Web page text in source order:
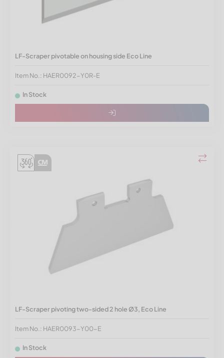
LF-Scraper pivotable on housing side Eco Line
Item No.: HAER0092-Y0R-E
In Stock
LF-Scraper pivoting two-sided 2 hole Ø3, Eco Line
Item No.: HAER0093-Y00-E
In Stock